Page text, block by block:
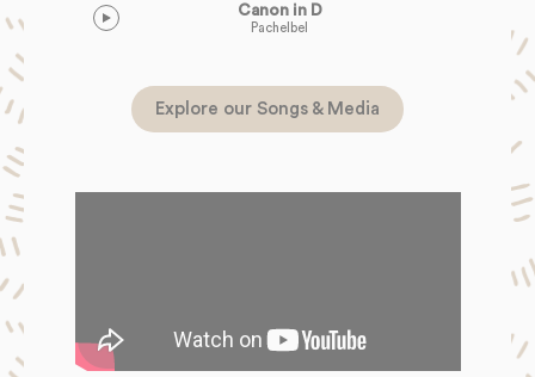
Canon in D
Pachelbel
Explore our Songs & Media